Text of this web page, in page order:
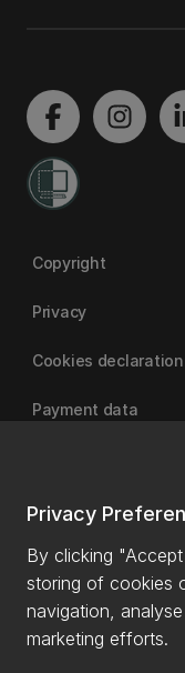
Privacy
By clicking
storing of cookies
navigation,
marketing efforts.
Copyright
Privacy
Cookies declaration
Payment data